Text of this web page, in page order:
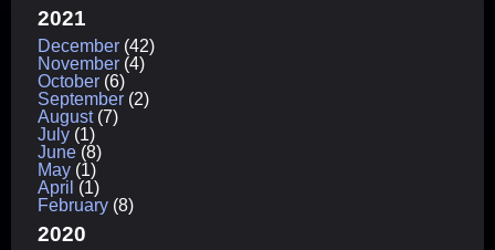
2021
December (42)
November (4)
October (6)
September (2)
August(7)
July (1)
June (8)
May (1)
April (1)
February (8)
2020